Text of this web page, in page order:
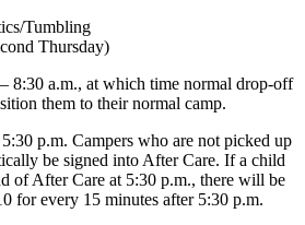
Tumbling
Thursday)
8:30 a.m., at which time normal drop-off
them to their normal camp.
p.m. Campers who are not picked up
be signed into After Care. If a child
of After Care at 5:30 p.m., there will be
for every 15 minutes after 5:30 p.m.